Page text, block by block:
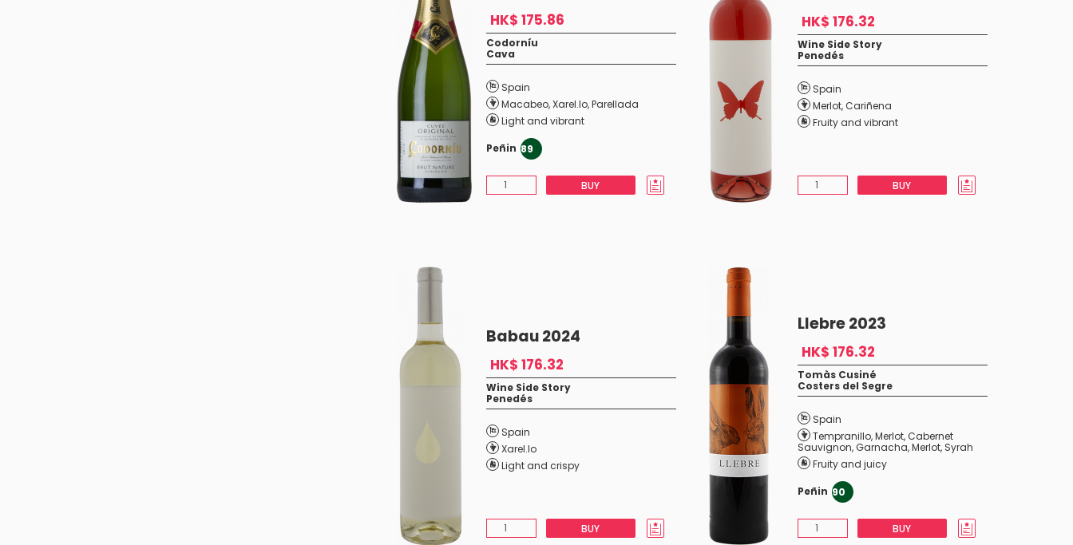
HK$ 175.86
Codorníu
Cava
Spain
Macabeo,Xarel.lo,Parellada
Light and vibrant
Peñin 89
BUY
HK$ 176.32
Wine Side Story
Penedés
Spain
Merlot,Cariñena
Fruity and vibrant
BUY
Babau 2024
HK$ 176.32
Wine Side Story
Penedés
Spain
Xarel.lo
Light and crispy
BUY
Llebre 2023
HK$ 176.32
Tomàs Cusiné
Costers del Segre
Spain
Tempranillo,Merlot,Cabernet
Sauvignon,Garnacha,Merlot, Syrah
Fruity and juicy
Peñin 90
BUY